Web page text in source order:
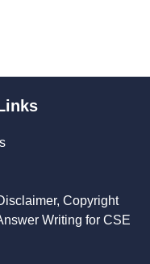
Copyright
Writing for CSE